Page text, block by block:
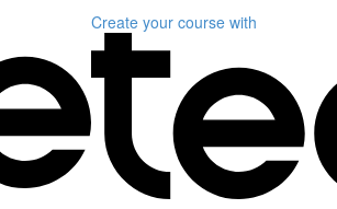
Create your course with